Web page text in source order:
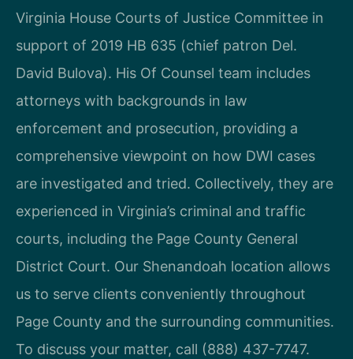
Virginia House Courts of Justice Committee in
support of 2019 HB 635 (chief patron Del.
David Bulova). His Of Counsel team includes
attorneys with backgrounds in law
enforcement and prosecution, providing a
comprehensive viewpoint on how DWI cases
are investigated and tried. Collectively, they are
experienced in Virginia’s criminal and traffic
courts, including the Page County General
District Court. Our Shenandoah location allows
us to serve clients conveniently throughout
Page County and the surrounding communities.
To discuss your matter, call (888) 437-7747.